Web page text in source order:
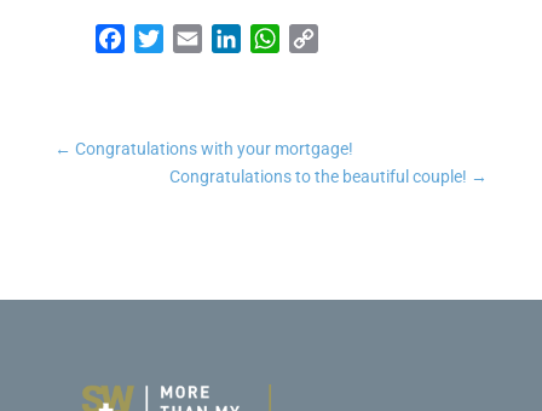
Facebook
TwitterEmailLinkedInWhatsApp
← Congratulations with your mortgage!
Congratulations to the beautiful couple! →